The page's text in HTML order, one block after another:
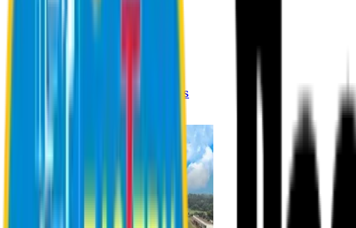
Registration Procedures
Online Payment Procedures